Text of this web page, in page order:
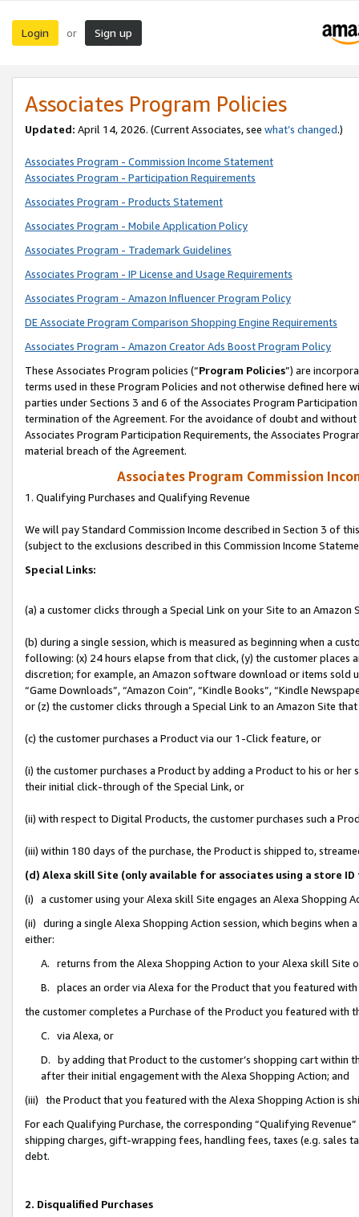
Login or Sign up
Associates Program Policies
Updated: April 14, 2026. (Current Associates, see what’s changed.)
Associates Program - Commission Income Statement
Associates Program - Participation Requirements
Associates Program - Products Statement
Associates Program - Mobile Application Policy
Associates Program - Trademark Guidelines
Associates Program - IP License and Usage Requirements
Associates Program - Amazon Influencer Program Policy
DE Associate Program Comparison Shopping Engine Requirements
Associates Program - Amazon Creator Ads Boost Program Policy
These Associates Program policies (“Program Policies”) are
terms used in these Program Policies and not otherwise defined
parties under Sections 3 and 6 of the Associates Program
termination of the Agreement. For the avoidance of doubt and
Associates Program Participation Requirements, the Associates
material breach of the Agreement.
Associates Program Commission
1. Qualifying Purchases and Qualifying Revenue
We will pay Standard Commission Income described in Section 3 of
(subject to the exclusions described in this Commission Income
Special Links:
(a) a customer clicks through a Special Link on your Site to an Amazon
(b) during a single session, which is measured as beginning when a
following: (x) 24 hours elapse from that click, (y) the customer
discretion; for example, an Amazon software download or items sold
“Game Downloads”, “Amazon Coin”, “Kindle Books”, “Kindle
or (z) the customer clicks through a Special Link to an Amazon Site
(c) the customer purchases a Product via our 1-Click feature, or
(i) the customer purchases a Product by adding a Product to his or
their initial click-through of the Special Link, or
(ii) with respect to Digital Products, the customer purchases such a
(iii) within 180 days of the purchase, the Product is shipped to,
(d) Alexa skill Site (only available for associates using a store
(i) a customer using your Alexa skill Site engages an Alexa Shopping
(ii) during a single Alexa Shopping Action session, which begins when
either:
A. returns from the Alexa Shopping Action to your Alexa skill Site
B. places an order via Alexa for the Product that you featured with
the customer completes a Purchase of the Product you featured with
C. via Alexa, or
D. by adding that Product to the customer’s shopping cart within
after their initial engagement with the Alexa Shopping Action; and
(iii) the Product that you featured with the Alexa Shopping Action is
For each Qualifying Purchase, the corresponding “Qualifying
shipping charges, gift-wrapping fees, handling fees, taxes (e.g. sales
debt.
2. Disqualified Purchases